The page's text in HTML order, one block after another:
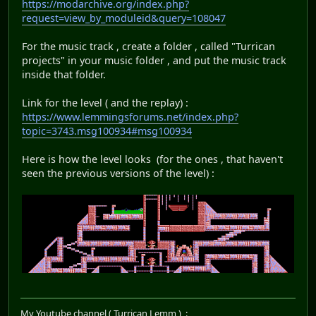
https://modarchive.org/index.php?
request=view_by_moduleid&query=108047
For the music track , create a folder , called "Turrican
projects" in your music folder , and put the music track
inside that folder.
Link for the level ( and the replay) :
https://www.lemmingsforums.net/index.php?
topic=3743.msg100934#msg100934
Here is how the level looks (for the ones , that haven't
seen the previous versions of the level) :